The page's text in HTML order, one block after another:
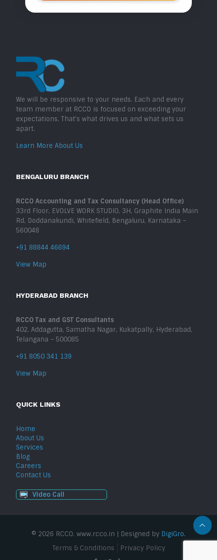
We will be responsive to your needs. Each and every
team member at RCCO is focused on exceeding your
expectations. That’s what drives us and what sets us
apart.
Learn More About Us
BENGALURU BRANCH
RCCO Accounting and Tax Consultancy (Head Office)
33rd Floor, EVOLVE WORK STUDIO, 3H, Graphite India Main
Rd, Doddanakundi, Whitefield, Bengaluru, Karnataka –
560048
+91 88844 46694
View Map
HYDERABAD BRANCH
RCCO Tax and GST Consultants
402, Addagutta, Samatha Nagar, Kukatpally, Hyderabad,
Telangana – 500085
+91 8050 341 139
View Map
QUICK LINKS
Home
About Us
Services
Blog
Careers
Contact Us
Video Call
© 2026 RCCO. www.rcco.in | Designed by DigiGro.
Terms & Conditions
Privacy Policy